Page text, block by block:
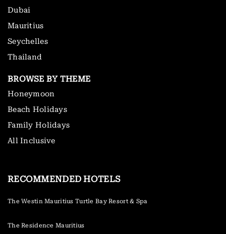
Dubai
Mauritius
Seychelles
Thailand
BROWSE BY THEME
Honeymoon
Beach Holidays
Family Holidays
All Inclusive
RECOMMENDED HOTELS
The Westin Mauritius Turtle Bay Resort & Spa
The Residence Mauritius